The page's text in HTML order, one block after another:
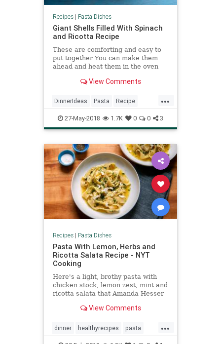
Recipes| Pasta Dishes
Giant Shells Filled With Spinach
and Ricotta Recipe
These are comforting and easy to
put together You can make them
ahead and heat them in the oven
View Comments
...
DinnerIdeas Pasta Recipe
RecipeoftheDay Recipes
27-May-2018 1.7K 0 0 3
Recipes| Pasta Dishes
Pasta With Lemon, Herbs and
Ricotta Salata Recipe - NYT
Cooking
Here's a light, brothy pasta with
chicken stock, lemon zest, mint and
ricotta salata that Amanda Hesser
easy yet elegant; perfect for a
If you can get your hands on a
Meyer lemon, do so an
View Comments
...
dinner healthyrecipes pasta